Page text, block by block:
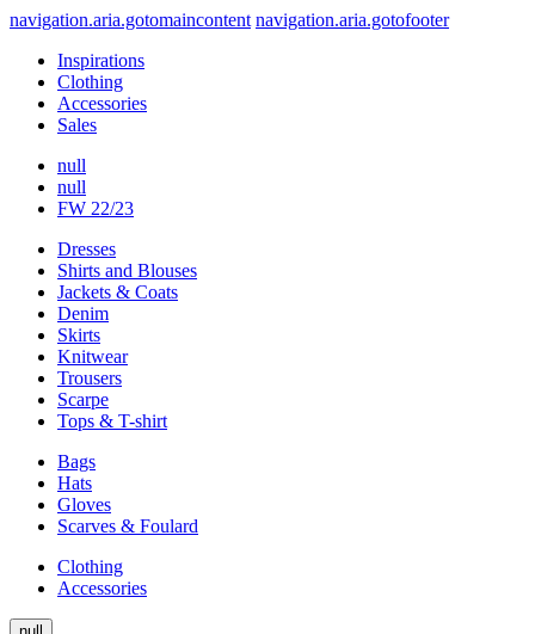
navigation.aria.gotomaincontent navigation.aria.gotofooter
Inspirations
Clothing
Accessories
Sales
null
null
FW 22/23
Dresses
Shirts and Blouses
Jackets & Coats
Denim
Skirts
Knitwear
Trousers
Scarpe
Tops & T-shirt
Bags
Hats
Gloves
Scarves & Foulard
Clothing
Accessories